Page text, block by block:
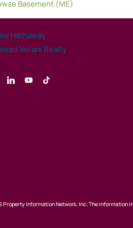
Basement (ME)
Property Information Network, Inc; The information